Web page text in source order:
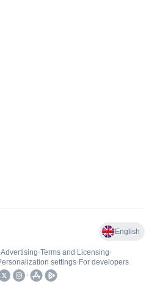
English
Advertising•Terms and Licensing•
settings• For developers
•